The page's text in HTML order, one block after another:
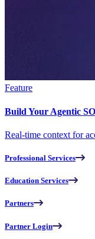
Feature
Build Your Agentic
Real-time context for
Professional Services
Education Services
Partners
Partner Login